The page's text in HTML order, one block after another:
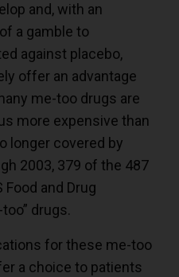
and, with an
a gamble to
against placebo,
offer an advantage
me-too drugs are
more expensive than
longer covered by
2003, 379 of the 487
and Drug
drugs.
for these me-too
a choice to patients